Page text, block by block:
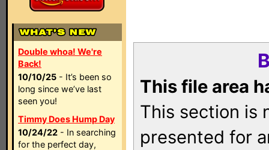
Double whoa! We're
Back!
10/10/25 - It’s been so
long since we’ve last
seen you!
Timmy Does Hump Day
10/24/22 - In searching
for the perfect day,
This file area
This section is
presented for